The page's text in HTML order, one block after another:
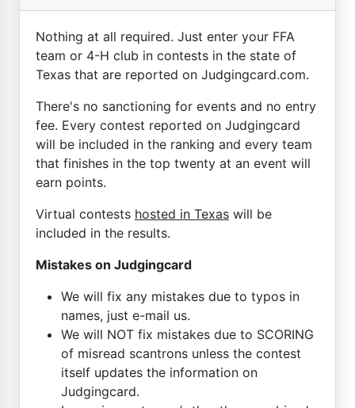
Nothing at all required. Just enter your FFA
team or 4-H club in contests in the state of
Texas that are reported on Judgingcard.com.
There's no sanctioning for events and no entry
fee. Every contest reported on Judgingcard
will be included in the ranking and every team
that finishes in the top twenty at an event will
earn points.
Virtual contests hosted in Texas will be
included in the results.
Mistakes on Judgingcard
We will fix any mistakes due to typos in
names, just e-mail us.
We will NOT fix mistakes due to SCORING
of misread scantrons unless the contest
itself updates the information on
Judgingcard.